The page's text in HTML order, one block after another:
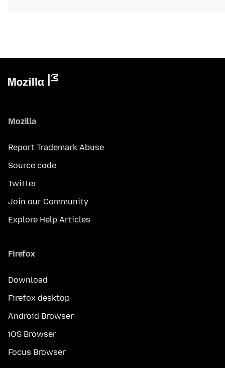
Mozilla
Report Trademark Abuse
Source code
Twitter
Join our Community
Explore Help Articles
Firefox
Download
Firefox desktop
Android Browser
iOS Browser
Focus Browser